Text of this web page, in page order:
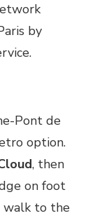
by
Pont de
option.
, then
on foot
walk to the